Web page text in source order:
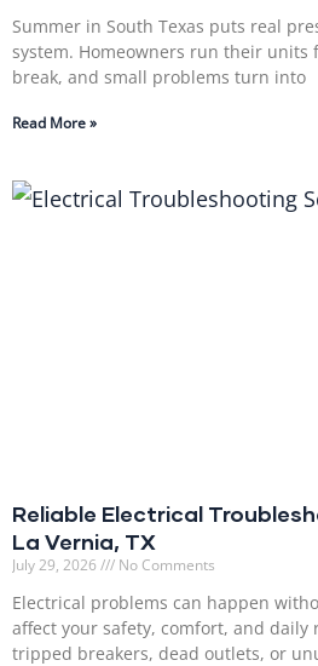
Summer in South Texas puts real
system. Homeowners run their units
break, and small problems turn into
Read More »
Reliable Electrical
La Vernia, TX
July 29, 2026 No Comments
Electrical problems can happen
affect your safety, comfort, and daily
tripped breakers, dead outlets, or